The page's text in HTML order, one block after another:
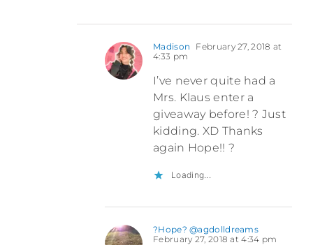
Madison
February 27, 2018 at
4:33 pm
I’ve never quite had a
Mrs. Klaus enter a
giveaway before! ? Just
kidding. XD Thanks
again Hope!! ?
Loading...
?Hope? @agdolldreams
February 27, 2018 at 4:34 pm